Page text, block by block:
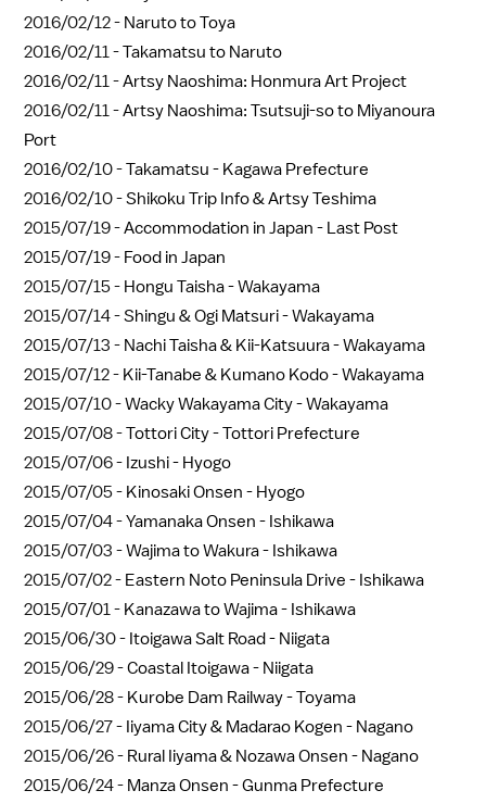
2016/02/12 - Naruto to Toya
2016/02/11 -Takamatsu to Naruto
2016/02/11 -Artsy Naoshima: Honmura Art Project
2016/02/11 -Artsy Naoshima: Tsutsuji-so to Miyanoura
Port
2016/02/10 -Takamatsu - Kagawa Prefecture
2016/02/10 -Shikoku Trip Info & Artsy Teshima
2015/07/19 -Accommodation in Japan - Last Post
2015/07/19 - Food in Japan
2015/07/15 - Hongu Taisha - Wakayama
2015/07/14 -Shingu & Ogi Matsuri - Wakayama
2015/07/13 - Nachi Taisha & Kii-Katsuura - Wakayama
2015/07/12 - Kii-Tanabe & Kumano Kodo - Wakayama
2015/07/10 -Wacky Wakayama City - Wakayama
2015/07/08 -Tottori City - Tottori Prefecture
2015/07/06 - Izushi - Hyogo
2015/07/05 - Kinosaki Onsen - Hyogo
2015/07/04 -Yamanaka Onsen - Ishikawa
2015/07/03 -Wajima to Wakura - Ishikawa
2015/07/02 - Eastern Noto Peninsula Drive - Ishikawa
2015/07/01 - Kanazawa to Wajima - Ishikawa
2015/06/30 - Itoigawa Salt Road - Niigata
2015/06/29 -Coastal Itoigawa - Niigata
2015/06/28 - Kurobe Dam Railway - Toyama
2015/06/27 - Iiyama City & Madarao Kogen - Nagano
2015/06/26 - Rural Iiyama & Nozawa Onsen - Nagano
2015/06/24 - Manza Onsen - Gunma Prefecture